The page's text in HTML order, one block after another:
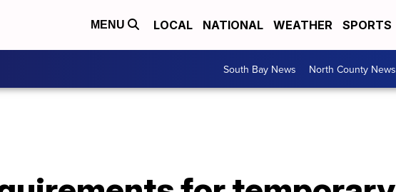
MENU LOCAL NATIONAL WEATHER SPORTS
South Bay News North County News